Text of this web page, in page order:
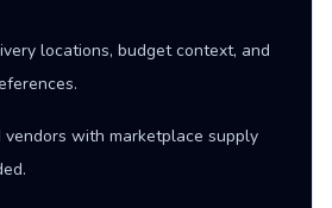
locations, budget context, and
vendors with marketplace supply